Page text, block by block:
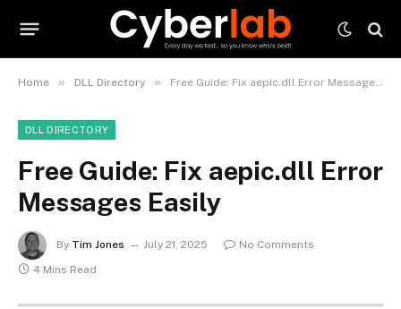
Home » DLL Directory » Free Guide: Fix aepic.dll Error Messages Easily
DLL DIRECTORY
Free Guide: Fix aepic.dll Error
Messages Easily
By Tim Jones July 21, 2025
No Comments
4 Mins Read